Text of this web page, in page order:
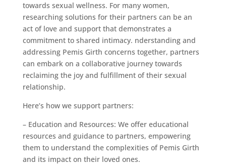
towards sexual wellness. For many women,
researching solutions for their partners can be an
act of love and support that demonstrates a
commitment to shared intimacy. nderstanding and
addressing Pemis Girth concerns together, partners
can embark on a collaborative journey towards
reclaiming the joy and fulfillment of their sexual
relationship.
Here’s how we support partners:
– Education and Resources: We offer educational
resources and guidance to partners, empowering
them to understand the complexities of Pemis Girth
and its impact on their loved ones.